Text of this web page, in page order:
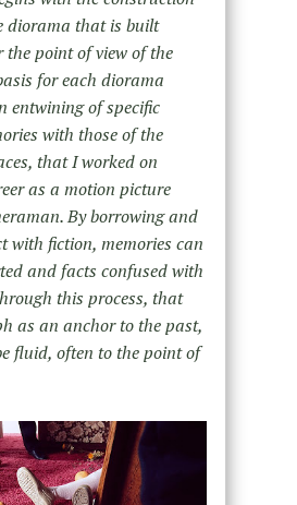
diorama that is built
the point of view of the
for each diorama
entwining of specific
with those of the
that I worked on
as a motion picture
By borrowing and
with fiction, memories can
and facts confused with
this process, that
as an anchor to the past,
fluid, often to the point of